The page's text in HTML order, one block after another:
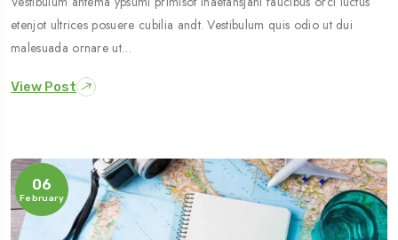
etenjot ultrices posuere cubilia andt. Vestibulum quis odio ut dui
malesuada ornare ut…
View Post
06
February